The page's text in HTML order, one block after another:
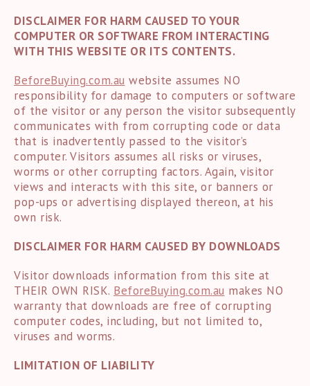
DISCLAIMER FOR HARM CAUSED TO YOUR
COMPUTER OR SOFTWARE FROM INTERACTING
WITH THIS WEBSITE OR ITS CONTENTS.
BeforeBuying.com.au website assumes NO
responsibility for damage to computers or software
of the visitor or any person the visitor subsequently
communicates with from corrupting code or data
that is inadvertently passed to the visitor’s
computer. Visitors assumes all risks or viruses,
worms or other corrupting factors. Again, visitor
views and interacts with this site, or banners or
pop-ups or advertising displayed thereon, at his
own risk.
DISCLAIMER FOR HARM CAUSED BY DOWNLOADS
Visitor downloads information from this site at
THEIR OWN RISK. BeforeBuying.com.au makes NO
warranty that downloads are free of corrupting
computer codes, including, but not limited to,
viruses and worms.
LIMITATION OF LIABILITY